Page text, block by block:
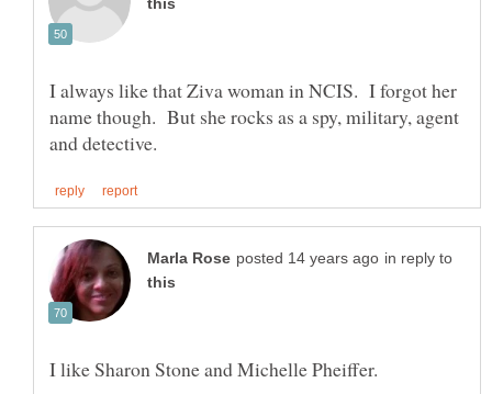
I always like that Ziva woman in NCIS. I forgot her
name though. But she rocks as a spy, military, agent
in reply to